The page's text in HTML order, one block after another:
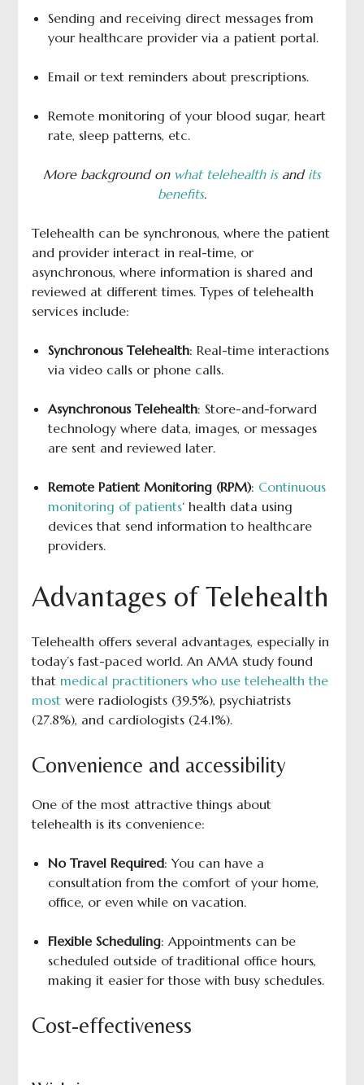
Sending and receiving direct messages from
your healthcare provider via a patient portal.
Email or text reminders about prescriptions.
Remote monitoring of your blood sugar, heart
rate, sleep patterns, etc.
More background on what telehealth isand its
benefits.
Telehealth can be synchronous, where the patient
and provider interact in real-time, or
asynchronous, where information is shared and
reviewed at different times. Types of telehealth
services include:
Synchronous Telehealth: Real-time interactions
via video calls or phone calls.
Asynchronous Telehealth: Store-and-forward
technology where data, images, or messages
are sent and reviewed later.
Remote Patient Monitoring (RPM): Continuous
monitoring of patients‘ health data using
devices that send information to healthcare
providers.
Advantages of Telehealth
Telehealth offers several advantages, especially in
today’s fast-paced world. An AMA study found
that medical practitioners who use telehealth the
mostwere radiologists (39.5%), psychiatrists
(27.8%), and cardiologists (24.1%).
Convenience and accessibility
One of the most attractive things about
telehealth is its convenience:
No Travel Required: You can have a
consultation from the comfort of your home,
office, or even while on vacation.
Flexible Scheduling: Appointments can be
scheduled outside of traditional office hours,
making it easier for those with busy schedules.
Cost-effectiveness